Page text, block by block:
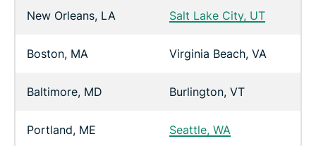
New Orleans, LA Salt Lake City, UT
Boston, MA Virginia Beach, VA
Baltimore, MD Burlington, VT
Portland, ME Seattle, WA